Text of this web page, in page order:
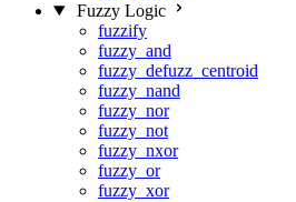
Fuzzy Logic
fuzzify
fuzzy_and
fuzzy_defuzz_centroid
fuzzy_nand
fuzzy_nor
fuzzy_not
fuzzy_nxor
fuzzy_or
fuzzy_xor